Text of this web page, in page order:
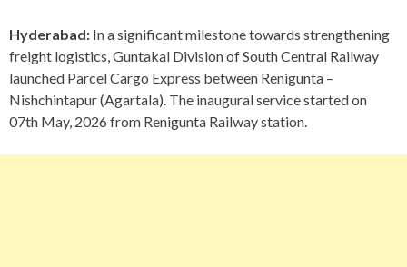
Hyderabad: In a significant milestone towards strengthening
freight logistics, Guntakal Division of South Central Railway
launched Parcel Cargo Express between Renigunta –
Nishchintapur (Agartala). The inaugural service started on
07th May, 2026 from Renigunta Railway station.